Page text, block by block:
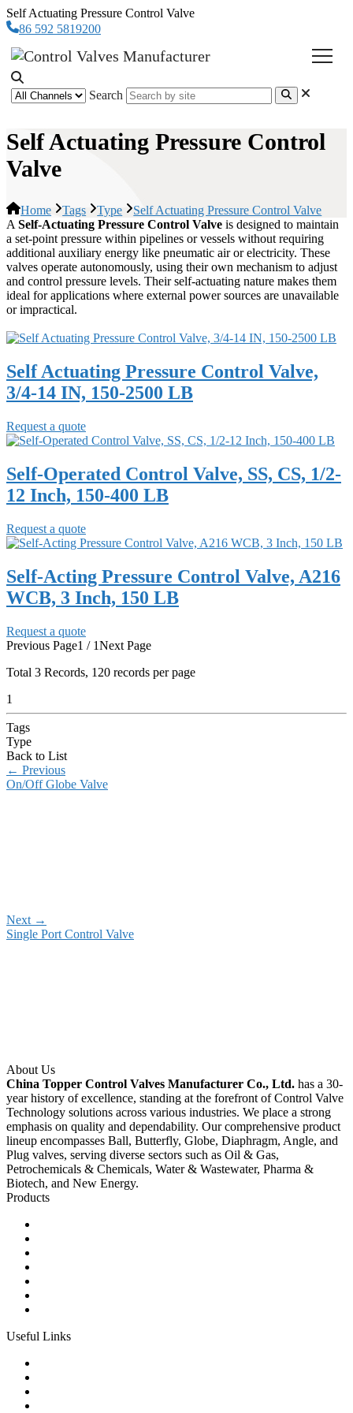
Self Actuating Pressure Control Valve
86 592 5819200
Search
Self Actuating Pressure Control
Valve
Home Tags Type
Self Actuating Pressure Control Valve
A Self-Actuating Pressure Control Valve is designed to maintain
a set-point pressure within pipelines or vessels without requiring
additional auxiliary energy like pneumatic air or electricity. These
valves operate autonomously, using their own mechanism to adjust
and control pressure levels. Their self-actuating nature makes them
ideal for applications where external power sources are unavailable
or impractical.
Self Actuating Pressure Control Valve,
3/4-14 IN, 150-2500 LB
Request a quote
Self-Operated Control Valve, SS, CS, 1/2-
12 Inch, 150-400 LB
Request a quote
Self-Acting Pressure Control Valve, A216
WCB, 3 Inch, 150 LB
Request a quote
Previous Page1 / 1Next Page
Total 3 Records, 120 records per page
1
Tags
Type
Back to List
← Previous
On/Off Globe Valve
Next →
Single Port Control Valve
About Us
China Topper Control Valves Manufacturer Co., Ltd. has a 30-
year history of excellence, standing at the forefront of Control Valve
Technology solutions across various industries. We place a strong
emphasis on quality and dependability. Our comprehensive product
lineup encompasses Ball, Butterfly, Globe, Diaphragm, Angle, and
Plug valves, serving diverse sectors such as Oil & Gas,
Petrochemicals & Chemicals, Water & Wastewater, Pharma &
Biotech, and New Energy.
Products
Useful Links